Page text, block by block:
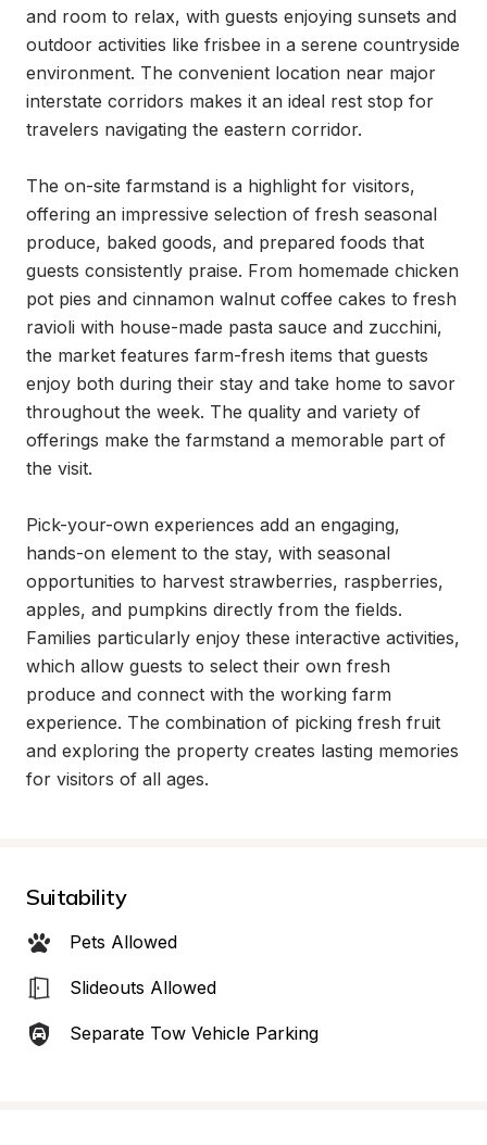
and room to relax, with guests enjoying sunsets and
outdoor activities like frisbee in a serene countryside
environment. The convenient location near major
interstate corridors makes it an ideal rest stop for
travelers navigating the eastern corridor.
The on-site farmstand is a highlight for visitors,
offering an impressive selection of fresh seasonal
produce, baked goods, and prepared foods that
guests consistently praise. From homemade chicken
pot pies and cinnamon walnut coffee cakes to fresh
ravioli with house-made pasta sauce and zucchini,
the market features farm-fresh items that guests
enjoy both during their stay and take home to savor
throughout the week. The quality and variety of
offerings make the farmstand a memorable part of
the visit.
Pick-your-own experiences add an engaging,
hands-on element to the stay, with seasonal
opportunities to harvest strawberries, raspberries,
apples, and pumpkins directly from the fields.
Families particularly enjoy these interactive activities,
which allow guests to select their own fresh
produce and connect with the working farm
experience. The combination of picking fresh fruit
and exploring the property creates lasting memories
for visitors of all ages.
Suitability
Pets Allowed
Slideouts Allowed
Separate Tow Vehicle Parking